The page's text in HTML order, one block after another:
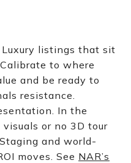
listings that sit
to where
and be ready to
resistance.
In the
or no 3D tour
and world-
moves. See NAR’s